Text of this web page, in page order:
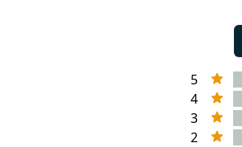
5
4
3
2